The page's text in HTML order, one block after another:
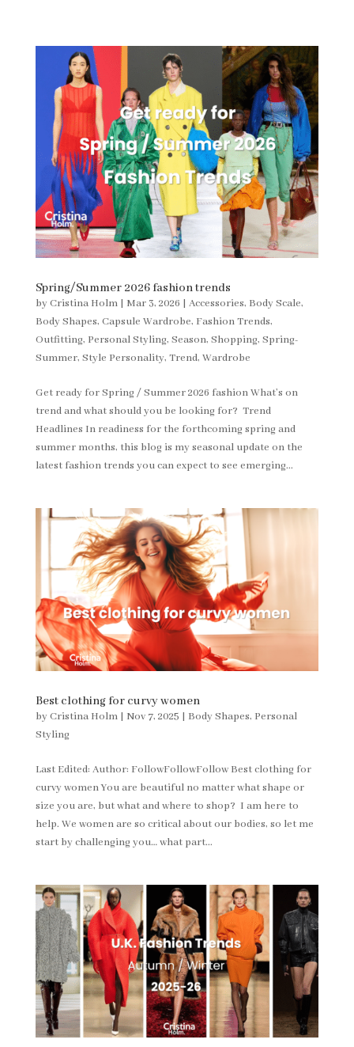
Spring/Summer 2026 fashion trends
byCristina Holm| Mar 3, 2026 | Accessories, Body Scale,
Body Shapes, Capsule Wardrobe, Fashion Trends,
Outfitting, Personal Styling, Season, Shopping, Spring-
Summer, Style Personality, Trend, Wardrobe
Get ready for Spring / Summer 2026 fashion What’s on
trend and what should you be looking for? Trend
Headlines In readiness for the forthcoming spring and
summer months, this blog is my seasonal update on the
latest fashion trends you can expect to see emerging...
Best clothing for curvy women
byCristina Holm| Nov 7, 2025 | Body Shapes, Personal
Styling
Last Edited: Author: FollowFollowFollow Best clothing for
curvy women You are beautiful no matter what shape or
size you are, but what and where to shop? I am here to
help. We women are so critical about our bodies, so let me
start by challenging you… what part...